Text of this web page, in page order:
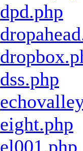
dpd.php
dss.php
eight.php
el001.php